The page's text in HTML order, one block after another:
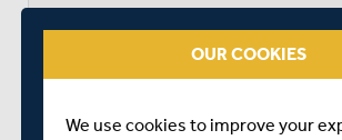
START TIME: 11:00
OUR COOKIES
We use cookies to improve your